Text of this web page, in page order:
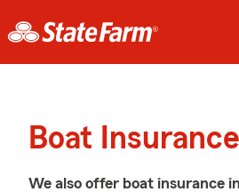
Boat
We also offer boat insurance